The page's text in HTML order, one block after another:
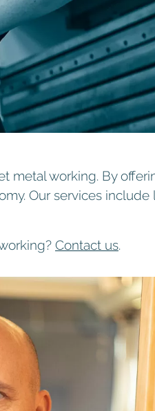
metal working. By
Our services
Contact us.